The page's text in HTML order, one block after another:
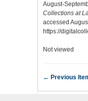
August-
Collections at
accessed
https://
Not viewed
← Previous